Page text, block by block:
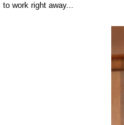
to work right away...